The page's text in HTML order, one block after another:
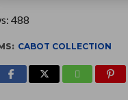
488
CABOT COLLECTION